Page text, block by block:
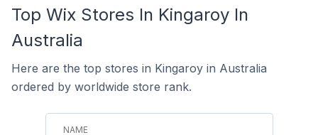
Top Wix Stores In Kingaroy In
Australia
Here are the top stores in Kingaroy in Australia
ordered by worldwide store rank.